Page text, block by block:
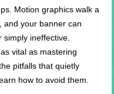
Motion graphics walk a
your banner can
simply ineffective.
vital as mastering
pitfalls that quietly
how to avoid them.